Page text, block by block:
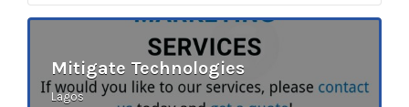
Mitigate Technologies
Lagos